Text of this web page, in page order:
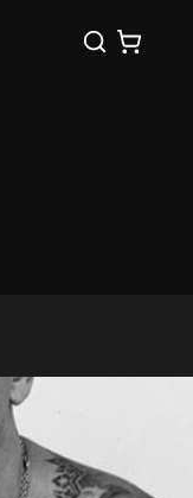
SearchCart